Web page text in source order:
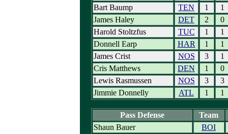
Bart Baump
TEN 1
1
James Haley
DET 2
0
Harold Stoltzfus
TUC 1
1
Donnell Earp
HAR 1
1
James Crist
NOS 3
1
Cris Matthews
DEN 1
0
Lewis Rasmussen
NOS 3
3
Jimmie Donnelly
ATL 1 1
Pass Defense
Team
Shaun Bauer
BOI